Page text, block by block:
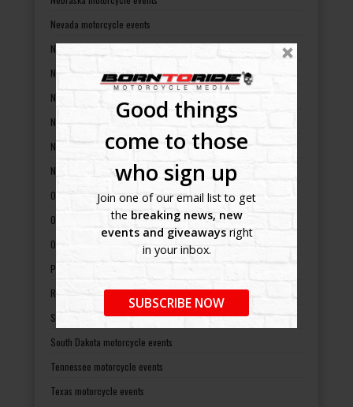
Good things
come to those
who sign up
Join one of our email list to get
the breaking news, new
events and giveawaysright
in your inbox.
SUBSCRIBE NOW
Nevada motorcycle events
New Hampshire motorcycle events
New Jersey motorcycle events
New Mexico motorcycle events
New York motorcycle events
North Carolina motorcycle events
North Dakota motorcycle events
Ohio motorcycle events
Oklahoma motorcycle events
Oregon motorcycle events
Pennsylvania motorcycle events
Rhode Island motorcycle events
South Carolina motorcycle events
South Dakota motorcycle events
Tennessee motorcycle events
Texas motorcycle events